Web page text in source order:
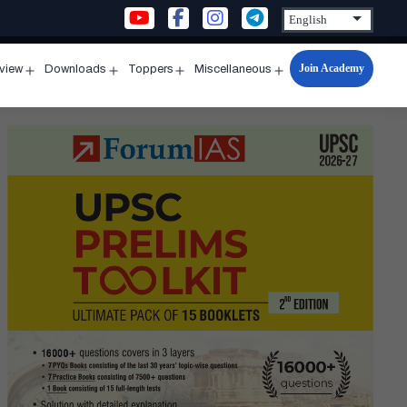
menu
Downloads
menu
Toppers
menu
Miscellaneous
Open
menu
Join Academy